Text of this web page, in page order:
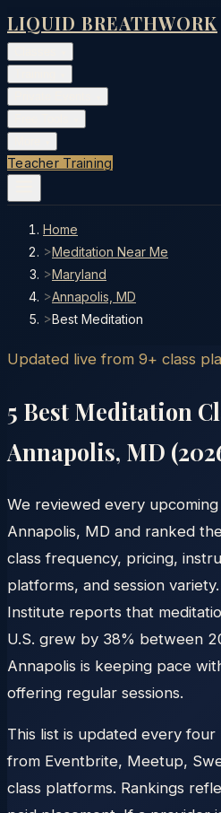
LIQUID BREATHWORK
Teacher Training
Home
>Meditation Near Me
>Maryland
>Annapolis, MD
>Best Meditation
Updated live from 9+ class
5 Best Meditation
Annapolis, MD (
We reviewed every
Annapolis, MD and ranked
class frequency, pricing,
platforms, and session
Institute reports that
U.S. grew by 38% between
Annapolis is keeping pace
offering regular sessions.
This list is updated every four
from Eventbrite, Meetup,
class platforms. Rankings